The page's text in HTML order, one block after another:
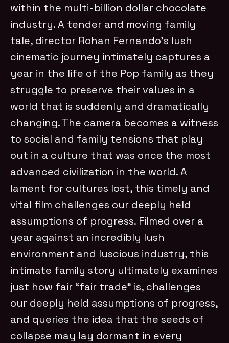
within the multi-billion dollar chocolate
industry. A tender and moving family
tale, director Rohan Fernando’s lush
cinematic journey intimately captures a
year in the life of the Pop family as they
struggle to preserve their values in a
world that is suddenly and dramatically
changing. The camera becomes a witness
to social and family tensions that play
out in a culture that was once the most
advanced civilization in the world. A
lament for cultures lost, this timely and
vital film challenges our deeply held
assumptions of progress. Filmed over a
year against an incredibly lush
environment and luscious industry, this
intimate family story ultimately examines
just how fair “fair trade” is, challenges
our deeply held assumptions of progress,
and queries the idea that the seeds of
collapse may lay dormant in every